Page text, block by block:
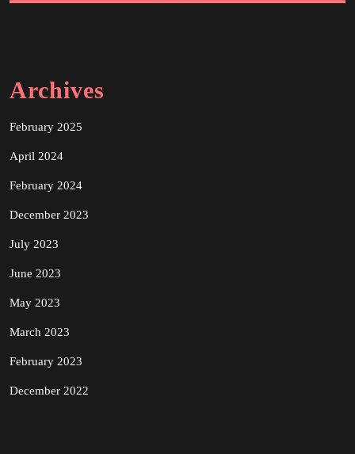
Archives
February 2025
April 2024
February 2024
December 2023
July 2023
June 2023
May 2023
March 2023
February 2023
December 2022